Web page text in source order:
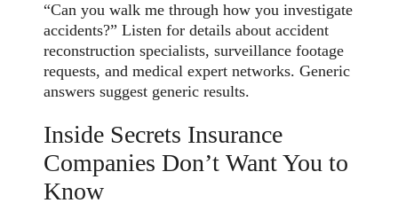
“Can you walk me through how you investigate
accidents?” Listen for details about accident
reconstruction specialists, surveillance footage
requests, and medical expert networks. Generic
answers suggest generic results.
Inside Secrets Insurance
Companies Don’t Want You to
Know